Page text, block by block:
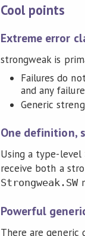
Cool points
Extreme error
strongweak is
Failures do
and any
Generic
One definition,
Using a type-level
receive both a
Strongweak.SW
Powerful
There are generic